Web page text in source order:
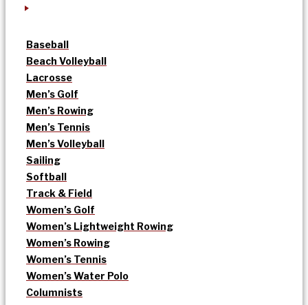
Baseball
Beach Volleyball
Lacrosse
Men’s Golf
Men’s Rowing
Men’s Tennis
Men’s Volleyball
Sailing
Softball
Track & Field
Women’s Golf
Women’s Lightweight Rowing
Women’s Rowing
Women’s Tennis
Women’s Water Polo
Columnists